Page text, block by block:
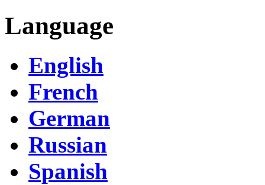
Language
English
French
German
Russian
Spanish